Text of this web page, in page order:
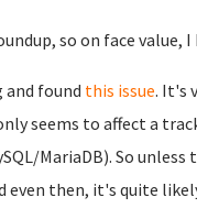
so on face value, I
found this issue. It's
seems to affect a
MariaDB). So
then, it's quite